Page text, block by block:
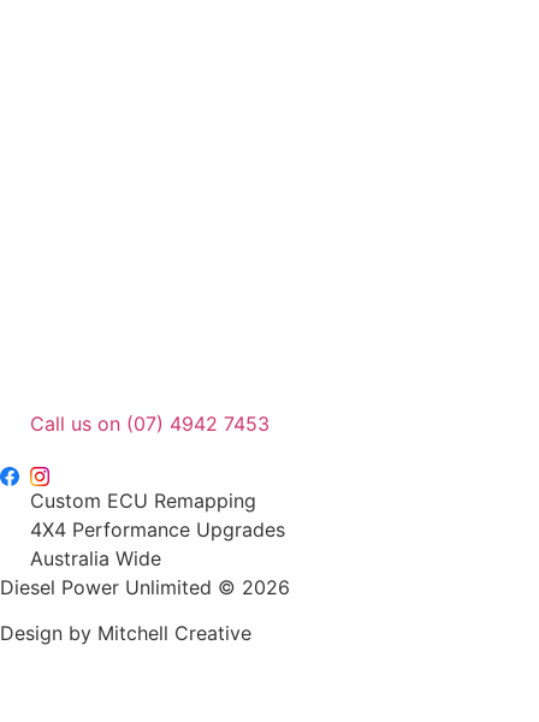
Call us on (07) 4942 7453
Custom ECU Remapping
4X4 Performance Upgrades
Australia Wide
Diesel Power Unlimited © 2026
Design by Mitchell Creative